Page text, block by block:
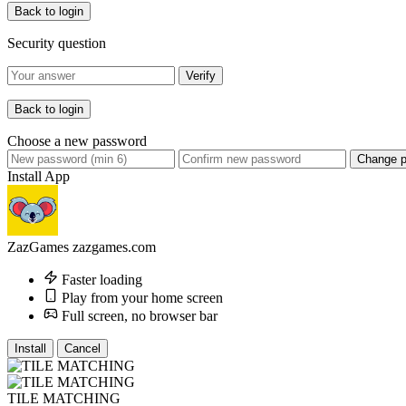
Back to login
Security question
Verify
Back to login
Choose a new password
Change
Install App
ZazGames zazgames.com
Faster loading
Play from your home screen
Full screen, no browser bar
Install Cancel
TILE MATCHING